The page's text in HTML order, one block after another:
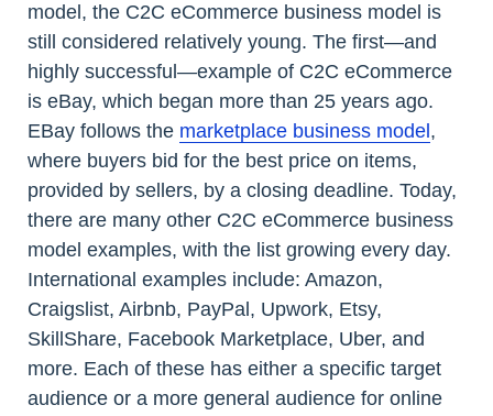
model, the C2C eCommerce business model is
still considered relatively young. The first—and
highly successful—example of C2C eCommerce
is eBay, which began more than 25 years ago.
EBay follows the marketplace business model ,
where buyers bid for the best price on items,
provided by sellers, by a closing deadline. Today,
there are many other C2C eCommerce business
model examples, with the list growing every day.
International examples include: Amazon,
Craigslist, Airbnb, PayPal, Upwork, Etsy,
SkillShare, Facebook Marketplace, Uber, and
more. Each of these has either a specific target
audience or a more general audience for online